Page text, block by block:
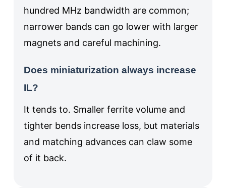
hundred MHz bandwidth are common;
narrower bands can go lower with larger
magnets and careful machining.
Does miniaturization always increase
IL?
It tends to. Smaller ferrite volume and
tighter bends increase loss, but materials
and matching advances can claw some
of it back.